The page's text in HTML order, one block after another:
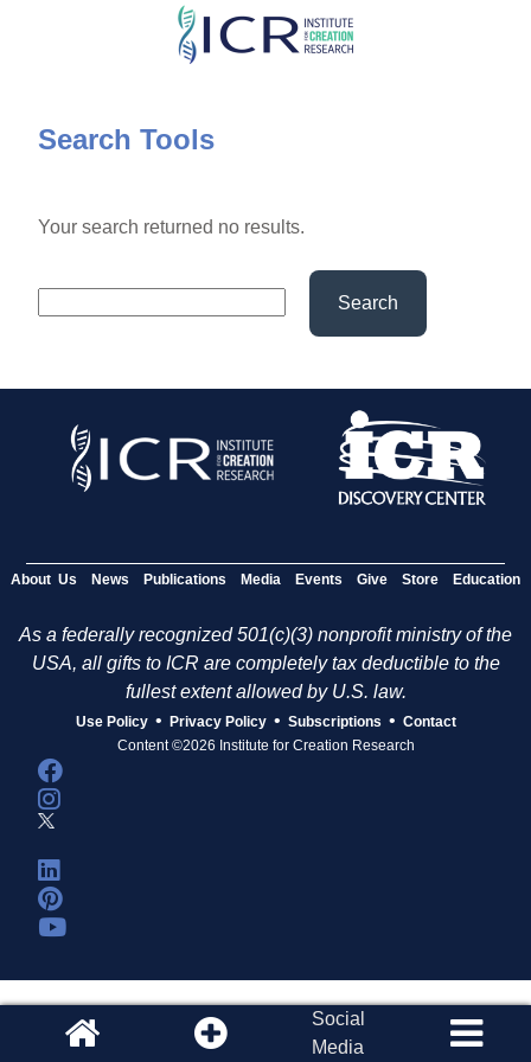
Skip
content
Search Tools
Your search returned no results.
Search
About Us News Publications Media Events Give Store Education
As a federally recognized 501(c)(3) nonprofit ministry of the
USA, all gifts to ICR are completely tax deductible to the
fullest extent allowed by U.S. law.
Use Policy • Privacy Policy • Subscriptions • Contact
Content ©2026 Institute for Creation Research
Social
Media